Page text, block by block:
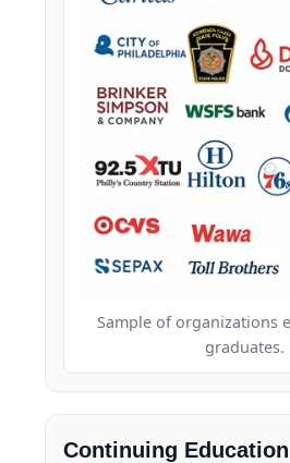
Sample of organizations
graduates.
Continuing